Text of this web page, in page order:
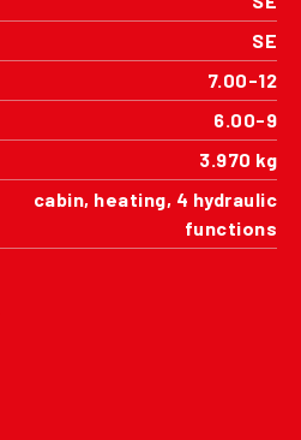
SE
7.00-12
6.00-9
3.970 kg
cabin, heating, 4 hydraulic
functions